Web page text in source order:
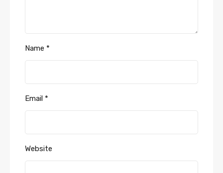
Name *
Email *
Website